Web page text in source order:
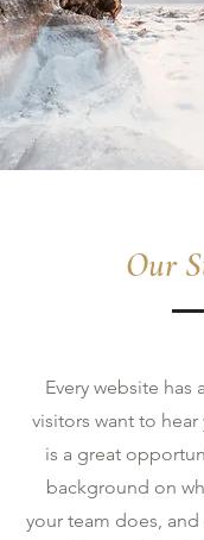
Our
Every website has
visitors want to hear
is a great
background on
your team does, and